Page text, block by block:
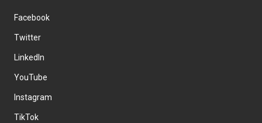
Facebook
Twitter
LinkedIn
YouTube
Instagram
TikTok